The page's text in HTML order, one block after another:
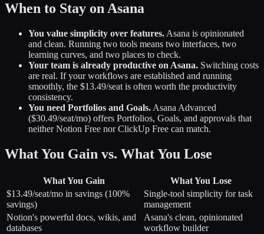
When to Stay on Asana
You value simplicity over features. Asana is opinionated
and clean. Running two tools means two interfaces, two
learning curves, and two places to check.
Your team is already productive on Asana. Switching costs
are real. If your workflows are established and running
smoothly, the $13.49/seat is often worth the productivity
consistency.
You need Portfolios and Goals. Asana Advanced
($30.49/seat/mo) offers Portfolios, Goals, and approvals that
neither Notion Free nor ClickUp Free can match.
What You Gain vs. What You Lose
What You Gain
What You Lose
$13.49/seat/mo in savings (100%
savings)
Single-tool simplicity for task
management
Notion's powerful docs, wikis, and
databases
Asana's clean, opinionated
workflow builder